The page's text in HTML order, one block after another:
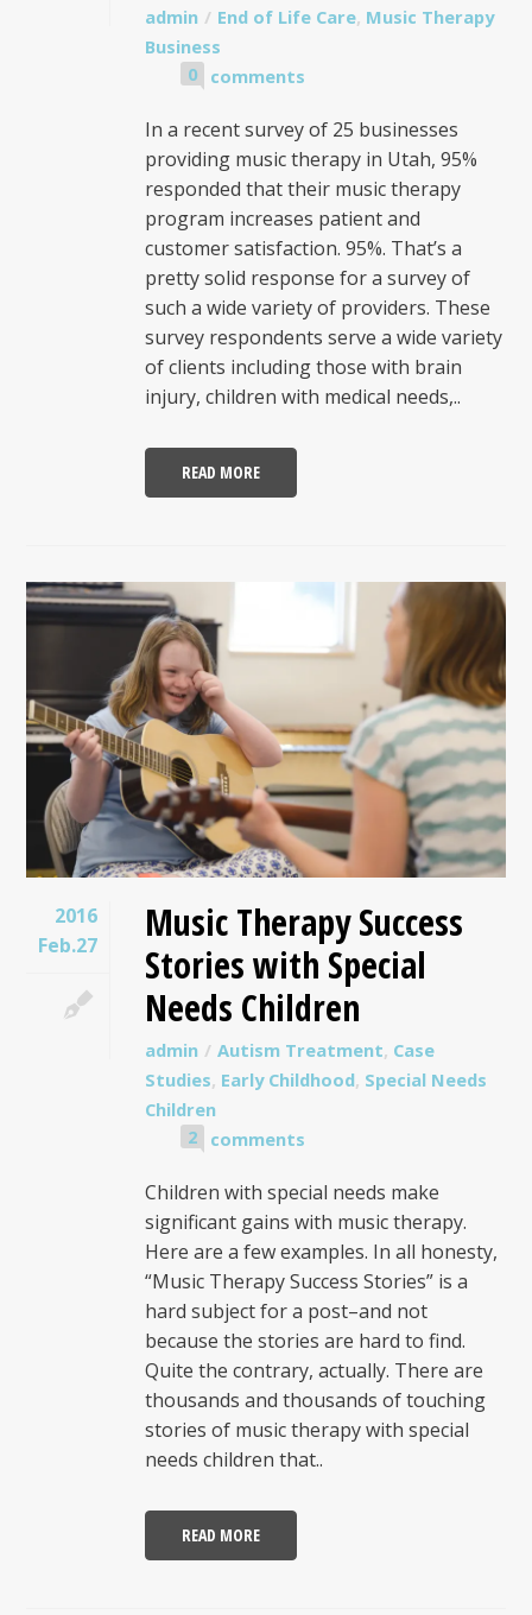
admin End of Life Care, Music Therapy
Business
0 comments
In a recent survey of 25 businesses
providing music therapy in Utah, 95%
responded that their music therapy
program increases patient and
customer satisfaction. 95%. That’s a
pretty solid response for a survey of
such a wide variety of providers. These
survey respondents serve a wide variety
of clients including those with brain
injury, children with medical needs,..
READ MORE
2016
Feb.27
Music Therapy Success
Stories with Special
Needs Children
admin Autism Treatment, Case
Studies, Early Childhood, Special Needs
Children
2 comments
Children with special needs make
significant gains with music therapy.
Here are a few examples. In all honesty,
“Music Therapy Success Stories” is a
hard subject for a post–and not
because the stories are hard to find.
Quite the contrary, actually. There are
thousands and thousands of touching
stories of music therapy with special
needs children that..
READ MORE